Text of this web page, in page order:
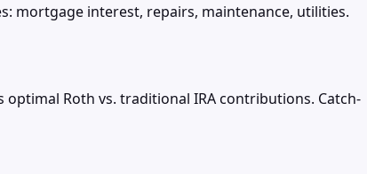
mortgage interest, repairs, maintenance, utilities.
Roth vs. traditional IRA contributions. Catch-